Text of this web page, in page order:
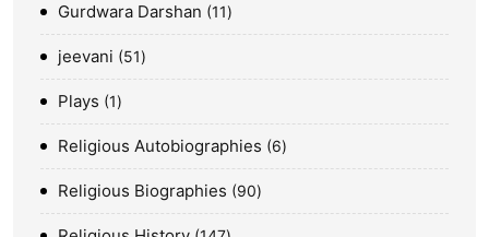
Gurdwara Darshan 11
jeevani 51
Plays 1
Religious Autobiographies 6
Religious Biographies 90